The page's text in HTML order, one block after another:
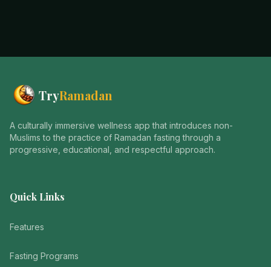
TryRamadan
A culturally immersive wellness app that introduces non-
Muslims to the practice of Ramadan fasting through a
progressive, educational, and respectful approach.
Quick Links
Features
Fasting Programs